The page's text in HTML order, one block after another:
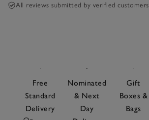
All reviews submitted by verified customers
Free
Standard
Delivery
Nominated
& Next
Day
Gift
Boxes &
Bags